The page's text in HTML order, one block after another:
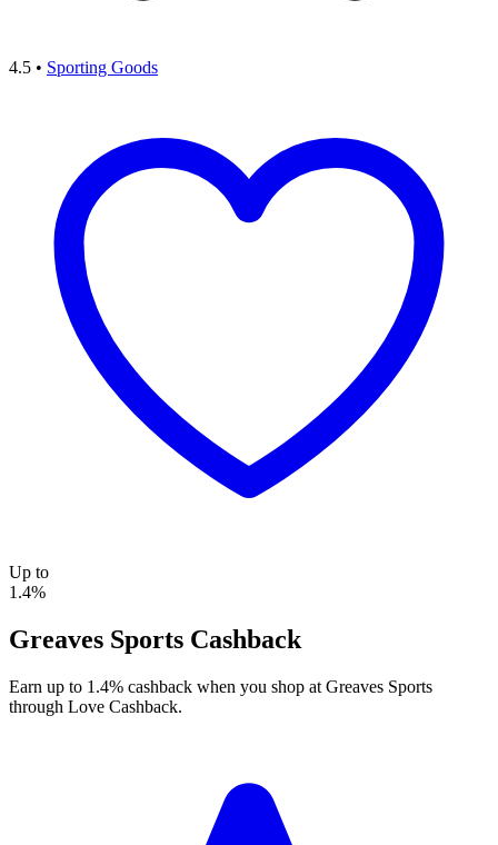
4.5 • Sporting Goods
Up to
1.4%
Greaves Sports Cashback
Earn up to 1.4% cashback when you shop at Greaves Sports
through Love Cashback.